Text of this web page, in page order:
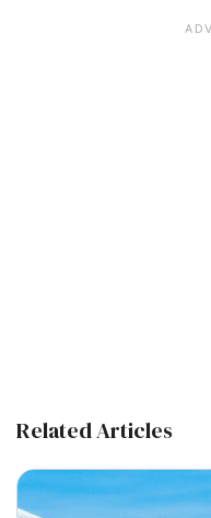
Related Articles